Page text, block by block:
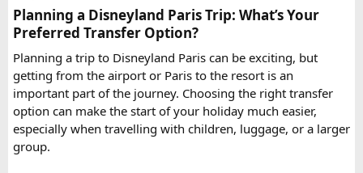
Pushkar– It has the first and only one Brahma temple.
Ranakpur-Large Jain Temple complex with near 1444
pillars and exquisite marble carvings.
Ranthambore – Situated near Sawai Madhopur. This town
has historic Ranthambore Fort and one of the largest and
most famous national park of India (Ranthambore National
Park).
Shekhawati– Located are small towns such as Mandawa
and Ramgarh with frescoed havelis between 100 years to
Planning a Disneyland Paris Trip: What’s Your
Preferred Transfer Option?
Planning a trip to Disneyland Paris can be exciting, but
getting from the airport or Paris to the resort is an
important part of the journey. Choosing the right transfer
option can make the start of your holiday much easier,
especially when travelling with children, luggage, or a larger
group.